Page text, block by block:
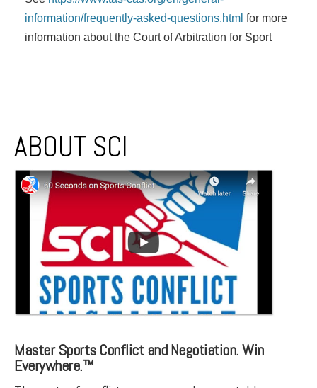
information/frequently-asked-questions.html for more
information about the Court of Arbitration for Sport
ABOUT SCI
Master Sports Conflict and Negotiation. Win
Everywhere.™